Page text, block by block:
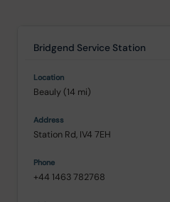
Bridgend Service Station
Beauly (14 mi)
Station Rd, IV4 7EH
+44 1463 782768